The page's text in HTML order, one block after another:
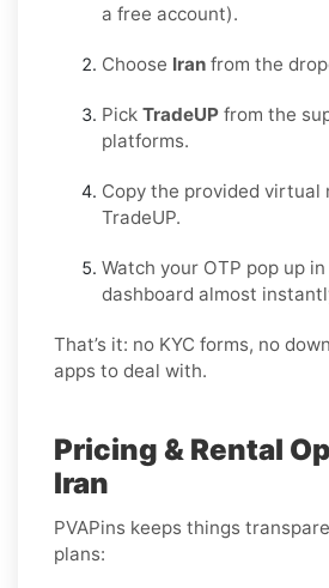
a free account).
Choose Iran from the
Pick TradeUP from the
platforms.
Copy the provided virtual
TradeUP.
Watch your OTP pop up
dashboard almost
That’s it: no KYC forms, no
apps to deal with.
Pricing & Rental
Iran
PVAPins keeps things
plans: